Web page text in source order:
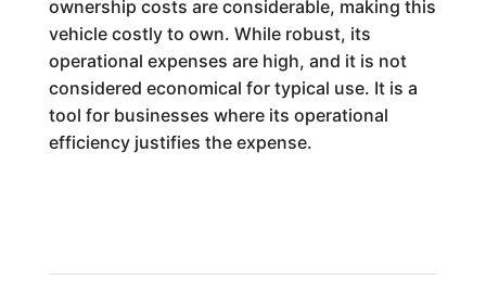
ownership costs are considerable, making this
vehicle costly to own. While robust, its
operational expenses are high, and it is not
considered economical for typical use. It is a
tool for businesses where its operational
efficiency justifies the expense.